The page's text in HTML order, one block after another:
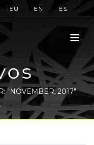
EU EN ES
"NOVEMBER, 2017"